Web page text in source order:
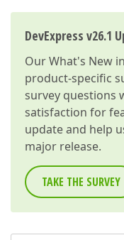
DevExpress v26.1
OurWhat's New
product-specific
survey questions
satisfaction for
update and help
major release.
TAKE THE SURVEY